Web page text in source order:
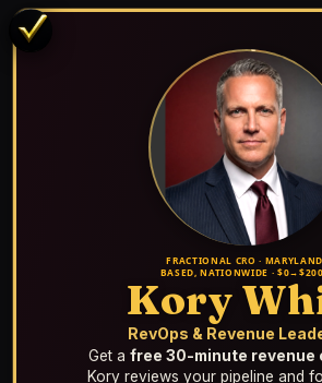
FRACTIONAL CRO ·
BASED, NATIONWIDE ·
Kory
RevOps & Revenue
Get a free 30-minute revenue
Kory reviews your pipeline and